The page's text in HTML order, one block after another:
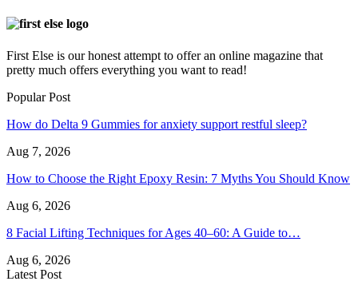
First Else is our honest attempt to offer an online magazine that
pretty much offers everything you want to read!
Popular Post
How do Delta 9 Gummies for anxiety support restful sleep?
Aug 7, 2026
How to Choose the Right Epoxy Resin: 7 Myths You Should Know
Aug 6, 2026
8 Facial Lifting Techniques for Ages 40–60: A Guide to…
Aug 6, 2026
Latest Post